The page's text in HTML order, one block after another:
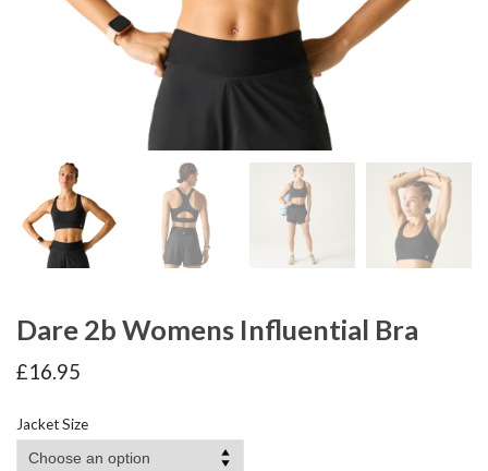
Dare 2b Womens Influential Bra
£16.95
Jacket Size